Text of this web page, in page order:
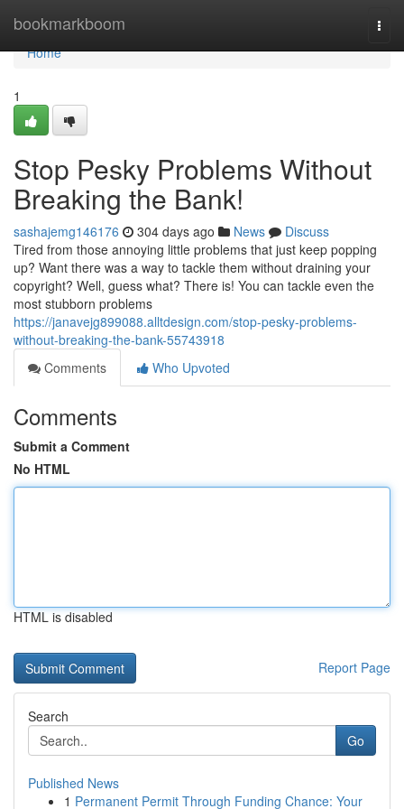
bookmarkboom
Home
Home
1
Stop Pesky Problems Without
Breaking the Bank!
sashajemg146176 304 days ago News
Discuss
Tired from those annoying little problems that just keep popping
up? Want there was a way to tackle them without draining your
copyright? Well, guess what? There is! You can tackle even the
most stubborn problems
https://janavejg899088.alltdesign.com/stop-pesky-problems-
without-breaking-the-bank-55743918
Comments
Who Upvoted
Comments
Submit a Comment
No HTML
HTML is disabled
Report Page
Search
Go
Published News
1 Permanent Permit Through Funding Chance: Your